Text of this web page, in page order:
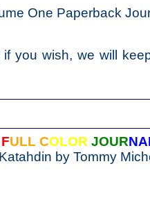
One Paperback
you wish, we will
ULL COLOR JOUR
by Tommy